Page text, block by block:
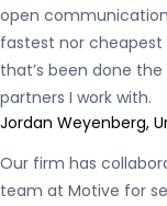
open
fastest nor
that’s been done
partners I work with.
Jordan Weyenberg,
Our firm has
team at Motive for